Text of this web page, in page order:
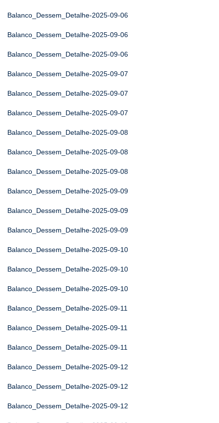
Balanco_Dessem_Detalhe-2025-09-06
Balanco_Dessem_Detalhe-2025-09-06
Balanco_Dessem_Detalhe-2025-09-06
Balanco_Dessem_Detalhe-2025-09-07
Balanco_Dessem_Detalhe-2025-09-07
Balanco_Dessem_Detalhe-2025-09-07
Balanco_Dessem_Detalhe-2025-09-08
Balanco_Dessem_Detalhe-2025-09-08
Balanco_Dessem_Detalhe-2025-09-08
Balanco_Dessem_Detalhe-2025-09-09
Balanco_Dessem_Detalhe-2025-09-09
Balanco_Dessem_Detalhe-2025-09-09
Balanco_Dessem_Detalhe-2025-09-10
Balanco_Dessem_Detalhe-2025-09-10
Balanco_Dessem_Detalhe-2025-09-10
Balanco_Dessem_Detalhe-2025-09-11
Balanco_Dessem_Detalhe-2025-09-11
Balanco_Dessem_Detalhe-2025-09-11
Balanco_Dessem_Detalhe-2025-09-12
Balanco_Dessem_Detalhe-2025-09-12
Balanco_Dessem_Detalhe-2025-09-12